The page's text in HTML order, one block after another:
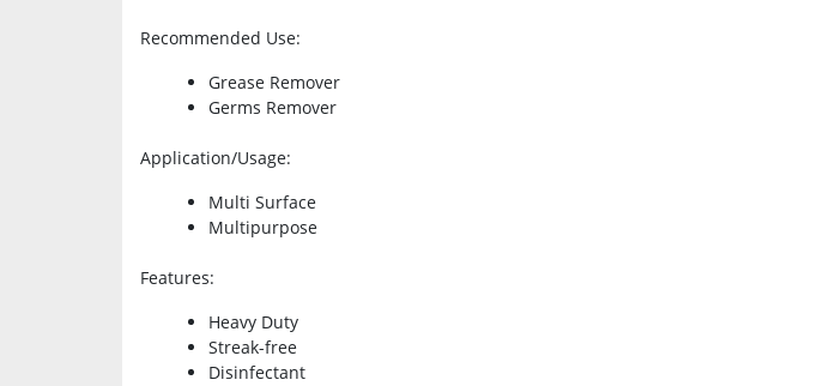
Recommended Use:
Grease Remover
Germs Remover
Application/Usage:
Multi Surface
Multipurpose
Features:
Heavy Duty
Streak-free
Disinfectant